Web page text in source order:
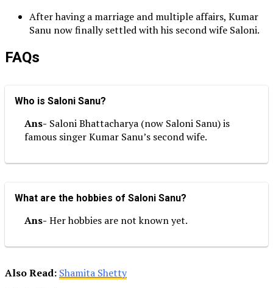
After having a marriage and multiple affairs, Kumar
Sanu now finally settled with his second wife Saloni.
FAQs
Who is Saloni Sanu?
Ans- Saloni Bhattacharya (now Saloni Sanu) is
famous singer Kumar Sanu’s second wife.
What are the hobbies of Saloni Sanu?
Ans- Her hobbies are not known yet.
Also Read: Shamita Shetty